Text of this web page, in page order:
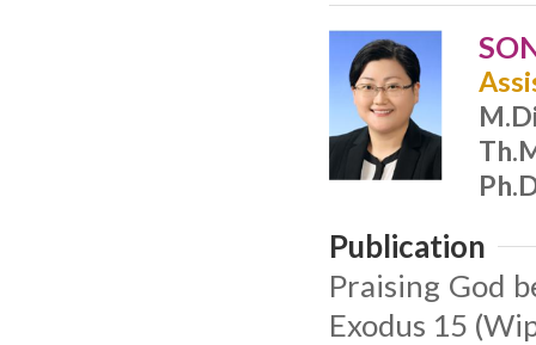
Publication
Praising God
Exodus 15